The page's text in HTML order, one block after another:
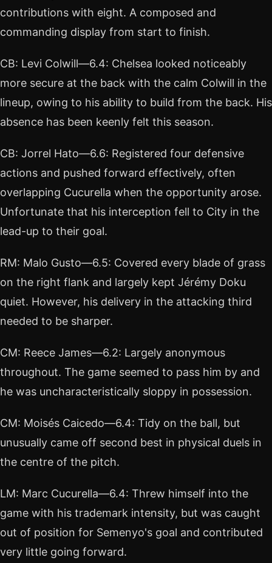
contributions with eight. A composed and
commanding display from start to finish.
CB: Levi Colwill—6.4: Chelsea looked noticeably
more secure at the back with the calm Colwill in the
lineup, owing to his ability to build from the back. His
absence has been keenly felt this season.
CB: Jorrel Hato—6.6: Registered four defensive
actions and pushed forward effectively, often
overlapping Cucurella when the opportunity arose.
Unfortunate that his interception fell to City in the
lead-up to their goal.
RM: Malo Gusto—6.5: Covered every blade of grass
on the right flank and largely kept Jérémy Doku
quiet. However, his delivery in the attacking third
needed to be sharper.
CM: Reece James—6.2: Largely anonymous
throughout. The game seemed to pass him by and
he was uncharacteristically sloppy in possession.
CM: Moisés Caicedo—6.4: Tidy on the ball, but
unusually came off second best in physical duels in
the centre of the pitch.
LM: Marc Cucurella—6.4: Threw himself into the
game with his trademark intensity, but was caught
out of position for Semenyo's goal and contributed
very little going forward.